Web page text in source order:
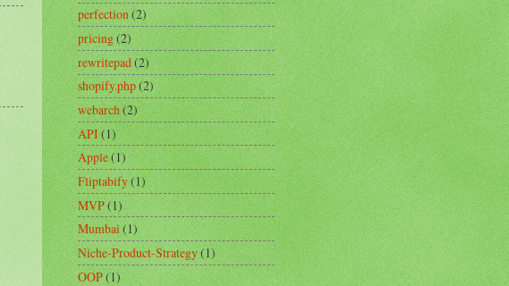
perfection(2)
pricing(2)
rewritepad(2)
shopify.php(2)
webarch(2)
API(1)
Apple(1)
Fliptabify(1)
MVP(1)
Mumbai(1)
Niche-Product-Strategy(1)
OOP(1)